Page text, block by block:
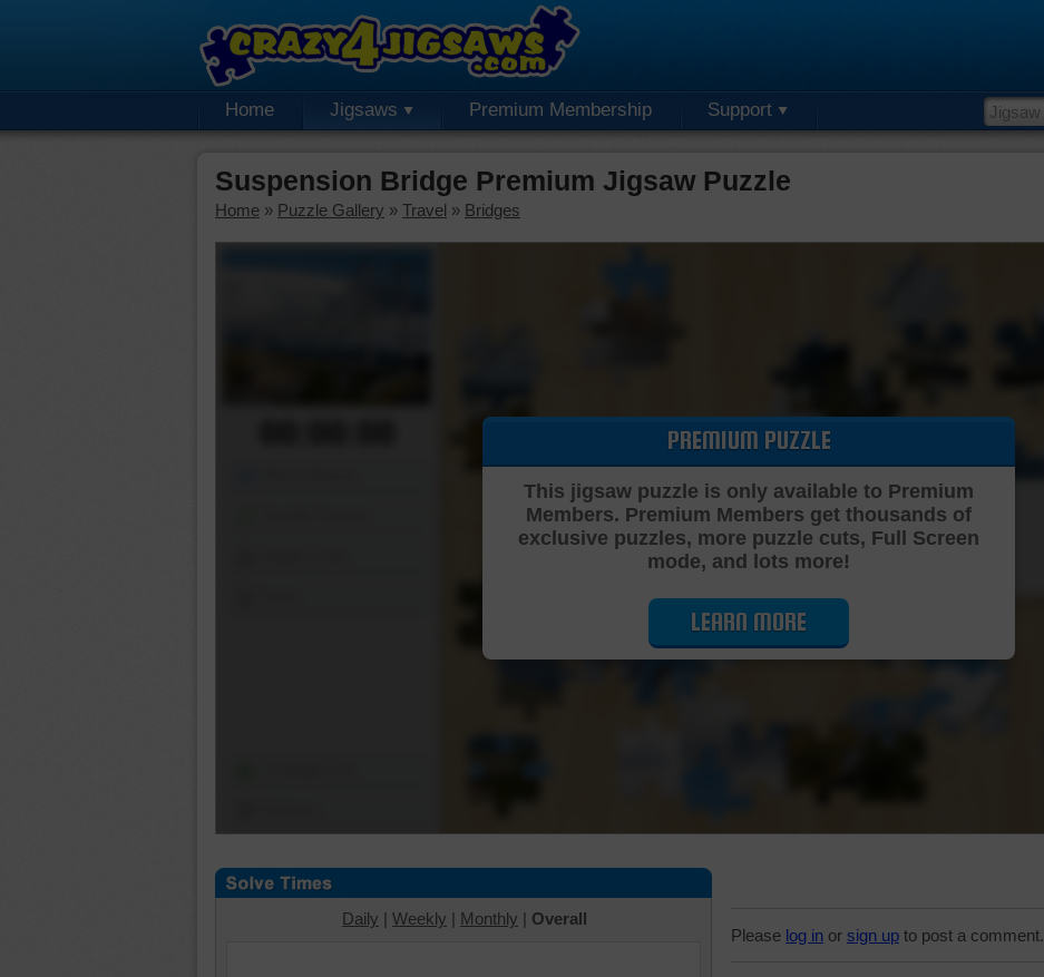
Home Jigsaws Premium Membership Support
Suspension Bridge Premium Jigsaw Puzzle
Home » Puzzle Gallery » Travel » Bridges
Cutting Jigsaw Puzzle…
PREMIUM PUZZLE
This jigsaw puzzle is only available to Premium
Members. Premium Members get thousands of
exclusive puzzles, more puzzle cuts, Full Screen
mode, and lots more!
LEARN MORE
Daily | Weekly | Monthly | Overall
Please log in or sign up to post a comment.